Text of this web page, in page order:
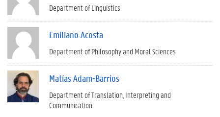
Department of Linguistics
Emiliano Acosta
Department of Philosophy and Moral Sciences
Matías Adam-Barrios
Department of Translation, Interpreting and
Communication